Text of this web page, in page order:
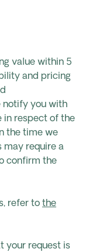
value within 5
and pricing
notify you with
in respect of the
the time we
may require a
confirm the
refer to the
your request is